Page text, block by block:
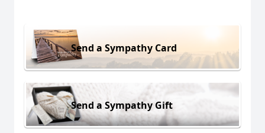
Send a Sympathy Card
Send a Sympathy Gift